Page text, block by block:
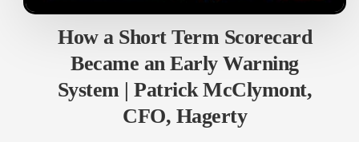
How a Short Term Scorecard
Became an Early Warning
System | Patrick McClymont,
CFO, Hagerty